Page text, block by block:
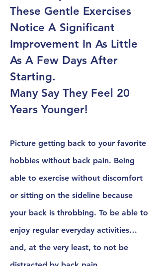
These Gentle Exercises
Notice A Significant
Improvement In As Little
As A Few Days After
Starting.
Many Say They Feel 20
Years Younger!
Picture getting back to your favorite
hobbies without back pain. Being
able to exercise without discomfort
or sitting on the sideline because
your back is throbbing. To be able to
enjoy regular everyday activities…
and, at the very least, to not be